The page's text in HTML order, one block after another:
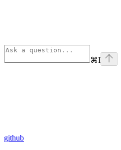
⌘I
github